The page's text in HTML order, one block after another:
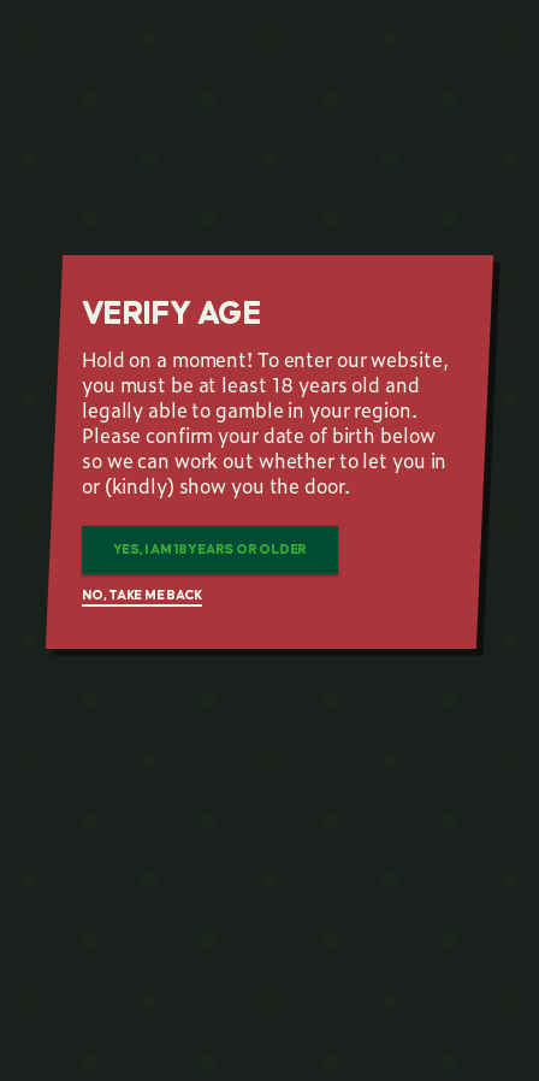
VERIFY AGE
Hold on a moment! To enter our website,
you must be at least 18 years old and
legally able to gamble in your region.
Please confirm your date of birth below
so we can work out whether to let you in
or (kindly) show you the door.
YES, I AM 18 YEARS OR OLDER
NO, TAKE ME BACK